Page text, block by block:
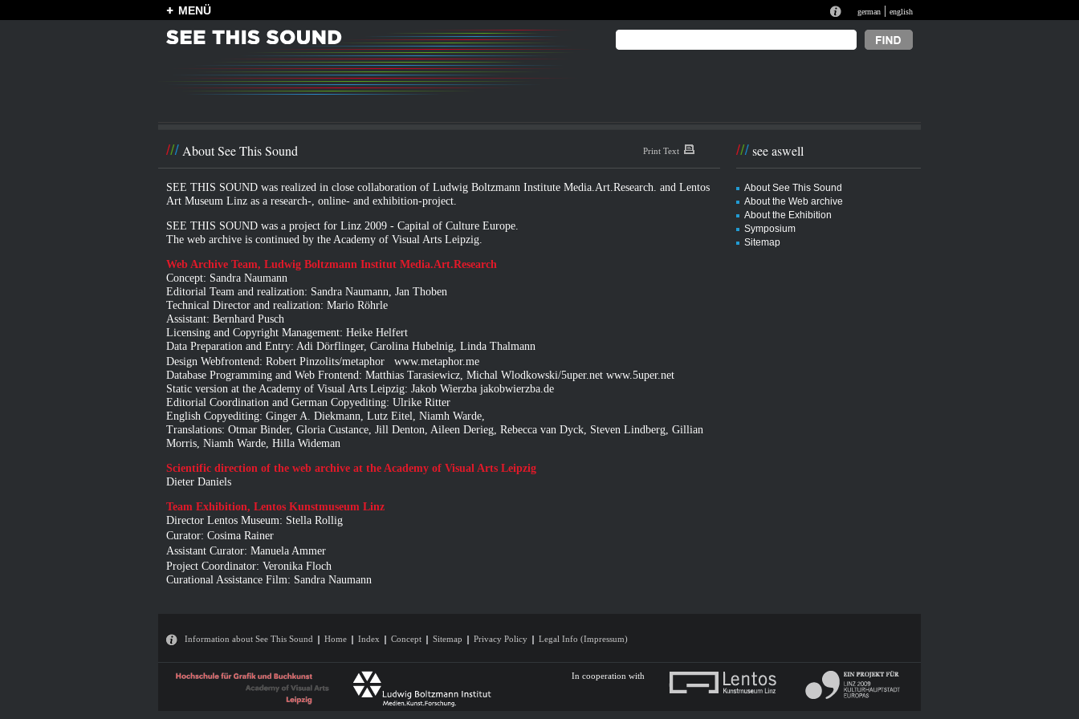
MENÜ german | english
About See This Sound Print Text
SEE THIS SOUND was realized in close collaboration of Ludwig Boltzmann Institute Media.Art.Research. and Lentos
Art Museum Linz as a research-, online- and exhibition-project.
SEE THIS SOUND was a project for Linz 2009 - Capital of Culture Europe
The web archive is continued by the Academy of Visual Arts Leipzig.
Web Archive Team, Ludwig Boltzmann Institut Media.Art.Research
Concept: Sandra Naumann
Editorial Team and realization: Sandra Naumann, Jan Thoben
Technical Director and realization: Mario Röhrle
Assistant: Bernhard Pusch
Licensing and Copyright Management: Heike Helfert
Data Preparation and Entry: Adi Dörflinger, Carolina Hubelnig, Linda Thalmann
Design Webfrontend: Robert Pinzolits/metaphor www.metaphor.me
Database Programming and Web Frontend: Matthias Tarasiewicz, Michal Wlodkowski/5uper.net www.5uper.net
Static version at the Academy of Visual Arts Leipzig: Jakob Wierzba jakobwierzba.de
Editorial Coordination and German Copyediting: Ulrike Ritter
English Copyediting: Ginger A. Diekmann, Lutz Eitel, Niamh Warde,
Translations: Otmar Binder, Gloria Custance, Jill Denton, Aileen Derieg, Rebecca van Dyck, Steven Lindberg, Gillian
Morris, Niamh Warde, Hilla Wideman
Scientific direction of the web archive at the Academy of Visual Arts Leipzig
Dieter Daniels
Team Exhibition, Lentos Kunstmuseum Linz
Director Lentos Museum: Stella Rollig
Curator: Cosima Rainer
Assistant Curator: Manuela Ammer
Project Coordinator: Veronika Floch
Curational Assistance Film: Sandra Naumann
see aswell
About See This Sound
About the Web archive
About the Exhibition
Symposium
Sitemap
Information about See This Sound Home Index Concept Sitemap Privacy Policy Legal Info (Impressum)
In cooperation with